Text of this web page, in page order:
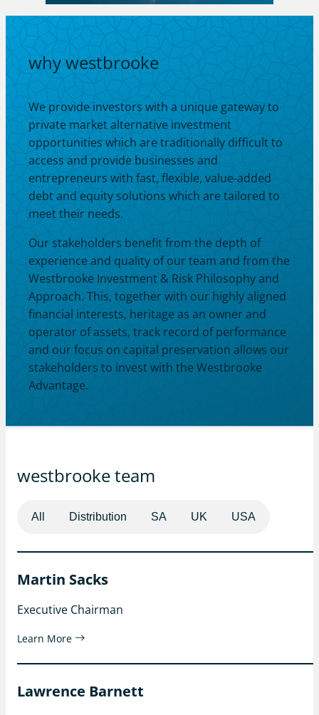
why westbrooke
We provide investors with a unique gateway to
private market alternative investment
opportunities which are traditionally difficult to
access and provide businesses and
entrepreneurs with fast, flexible, value-added
debt and equity solutions which are tailored to
meet their needs.
Our stakeholders benefit from the depth of
experience and quality of our team and from the
Westbrooke Investment & Risk Philosophy and
Approach. This, together with our highly aligned
financial interests, heritage as an owner and
operator of assets, track record of performance
and our focus on capital preservation allows our
stakeholders to invest with the Westbrooke
Advantage.
westbrooke team
All Distribution SA UK USA
Martin Sacks
Executive Chairman
Learn More
Lawrence Barnett